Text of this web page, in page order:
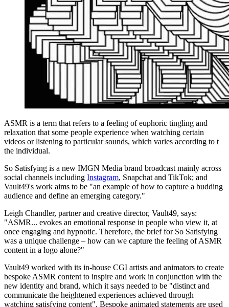
ASMR is a term that refers to a feeling of euphoric tingling and
relaxation that some people experience when watching certain
videos or listening to particular sounds, which varies according to t
the individual.
So Satisfying is a new IMGN Media brand broadcast mainly across
social channels including Instagram, Snapchat and TikTok; and
Vault49's work aims to be "an example of how to capture a budding
audience and define an emerging category."
Leigh Chandler, partner and creative director, Vault49, says:
"ASMR... evokes an emotional response in people who view it, at
once engaging and hypnotic. Therefore, the brief for So Satisfying
was a unique challenge – how can we capture the feeling of ASMR
content in a logo alone?"
Vault49 worked with its in-house CGI artists and animators to create
bespoke ASMR content to inspire and work in conjunction with the
new identity and brand, which it says needed to be "distinct and
communicate the heightened experiences achieved through
watching satisfying content". Bespoke animated statements are used